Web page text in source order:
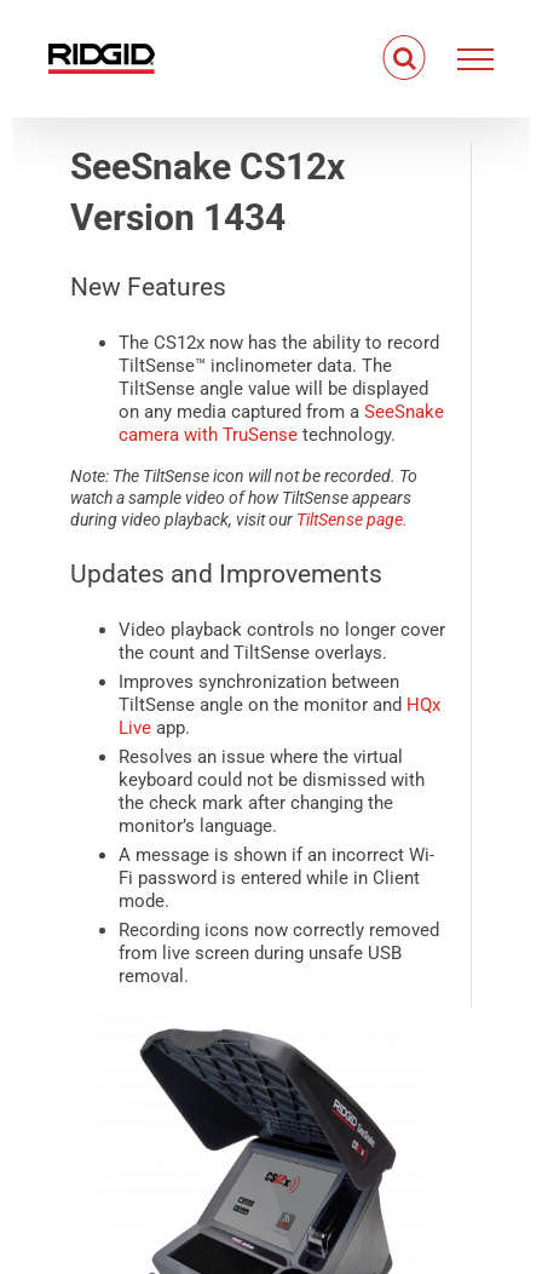
content
SeeSnake CS12x
Version 1434
New Features
The CS12x now has the ability to record
TiltSense™ inclinometer data. The
TiltSense angle value will be displayed
on any media captured from a SeeSnake
camera with TruSensetechnology.
Note: The TiltSense icon will not be recorded. To
watch a sample video of how TiltSense appears
during video playback, visit our TiltSense page.
Updates and Improvements
Video playback controls no longer cover
the count and TiltSense overlays.
Improves synchronization between
TiltSense angle on the monitor and HQx
Liveapp.
Resolves an issue where the virtual
keyboard could not be dismissed with
the check mark after changing the
monitor’s language.
A message is shown if an incorrect Wi-
Fi password is entered while in Client
mode.
Recording icons now correctly removed
from live screen during unsafe USB
removal.